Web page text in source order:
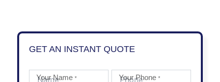
GET AN INSTANT QUOTE
Your Name * Your Phone*